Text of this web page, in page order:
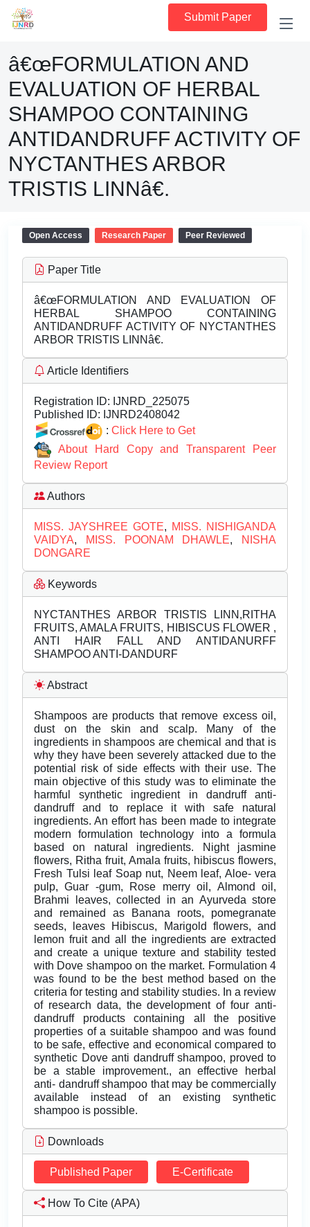
Submit Paper
â€œFORMULATION AND
EVALUATION OF HERBAL
SHAMPOO CONTAINING
ANTIDANDRUFF ACTIVITY OF
NYCTANTHES ARBOR
TRISTIS LINNâ€.
Open Access Research Paper Peer Reviewed
Paper Title
â€œFORMULATION AND EVALUATION OF
HERBAL SHAMPOO CONTAINING
ANTIDANDRUFF ACTIVITY OF NYCTANTHES
ARBOR TRISTIS LINNâ€.
Article Identifiers
Registration ID: IJNRD_225075
Published ID: IJNRD2408042
: Click Here to Get
About Hard Copy and Transparent Peer
Review Report
Authors
MISS. JAYSHREE GOTE, MISS. NISHIGANDA
VAIDYA, MISS. POONAM DHAWLE,
NISHA
DONGARE
Keywords
NYCTANTHES ARBOR TRISTIS LINN,RITHA
FRUITS, AMALA FRUITS, HIBISCUS FLOWER ,
ANTI HAIR FALL AND ANTIDANURFF
SHAMPOO ANTI-DANDURF
Abstract
Shampoos are products that remove excess oil,
dust on the skin and scalp. Many of the
ingredients in shampoos are chemical and that is
why they have been severely attacked due to the
potential risk of side effects with their use. The
main objective of this study was to eliminate the
harmful synthetic ingredient in dandruff anti-
dandruff and to replace it with safe natural
ingredients. An effort has been made to integrate
modern formulation technology into a formula
based on natural ingredients. Night jasmine
flowers, Ritha fruit, Amala fruits, hibiscus flowers,
Fresh Tulsi leaf Soap nut, Neem leaf, Aloe- vera
pulp, Guar -gum, Rose merry oil, Almond oil,
Brahmi leaves, collected in an Ayurveda store
and remained as Banana roots, pomegranate
seeds, leaves Hibiscus, Marigold flowers, and
lemon fruit and all the ingredients are extracted
and create a unique texture and stability tested
with Dove shampoo on the market. Formulation 4
was found to be the best method based on the
criteria for testing and stability studies. In a review
of research data, the development of four anti-
dandruff products containing all the positive
properties of a suitable shampoo and was found
to be safe, effective and economical compared to
synthetic Dove anti dandruff shampoo, proved to
be a stable improvement., an effective herbal
anti- dandruff shampoo that may be commercially
available instead of an existing synthetic
shampoo is possible.
Downloads
Published Paper E-Certificate
How To Cite (APA)